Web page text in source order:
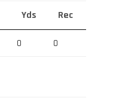
Yds Rec
0 0